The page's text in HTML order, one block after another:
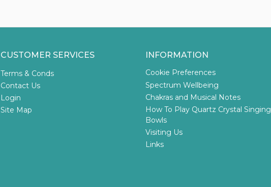
CUSTOMER SERVICES
Terms & Conds
Contact Us
Login
Site Map
INFORMATION
Cookie Preferences
Spectrum Wellbeing
Chakras and Musical Notes
How To Play Quartz Crystal Singing
Bowls
Visiting Us
Links